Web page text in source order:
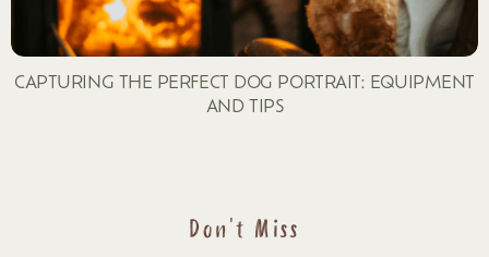
CAPTURING THE PERFECT DOG PORTRAIT: EQUIPMENT
AND TIPS
Don't Miss